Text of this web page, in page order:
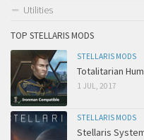
Utilities
TOP STELLARIS MODS
STELLARIS MODS
Totalitarian
1 JUL, 2017
STELLARIS MODS
Stellaris